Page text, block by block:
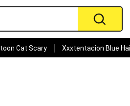
Cat Scary Xxxtentacion Blue